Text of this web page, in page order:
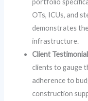
portfolio
OTs, ICUs, and
demonstrates
infrastructure.
Client
clients to gauge
adherence to
construction